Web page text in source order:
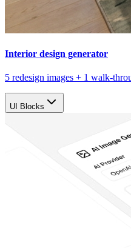
Interior design generator
5 redesign images + 1 walk-
UI Blocks